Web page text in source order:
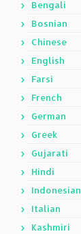
Bengali
Bosnian
Chinese
English
Farsi
French
German
Greek
Gujarati
Hindi
Indonesian
Italian
Kashmiri